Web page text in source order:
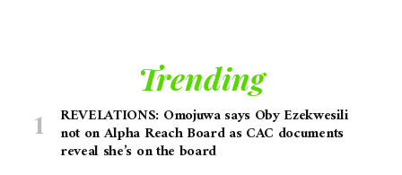
Trending
REVELATIONS: Omojuwa says Oby Ezekwesili
not on Alpha Reach Board as CAC documents
reveal she’s on the board